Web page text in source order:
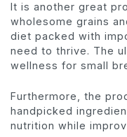
It is another great
wholesome grains
diet packed with
need to thrive. The
wellness for small
Furthermore, the
handpicked
nutrition while